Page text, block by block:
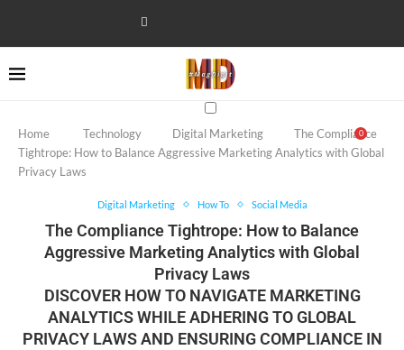
0
Home Technology Digital Marketing
The Compliance
Tightrope: How to Balance Aggressive Marketing Analytics with Global
Privacy Laws
Digital Marketing How To Social Media
The Compliance Tightrope: How to Balance
Aggressive Marketing Analytics with Global
Privacy Laws
DISCOVER HOW TO NAVIGATE MARKETING
ANALYTICS WHILE ADHERING TO GLOBAL
PRIVACY LAWS AND ENSURING COMPLIANCE IN